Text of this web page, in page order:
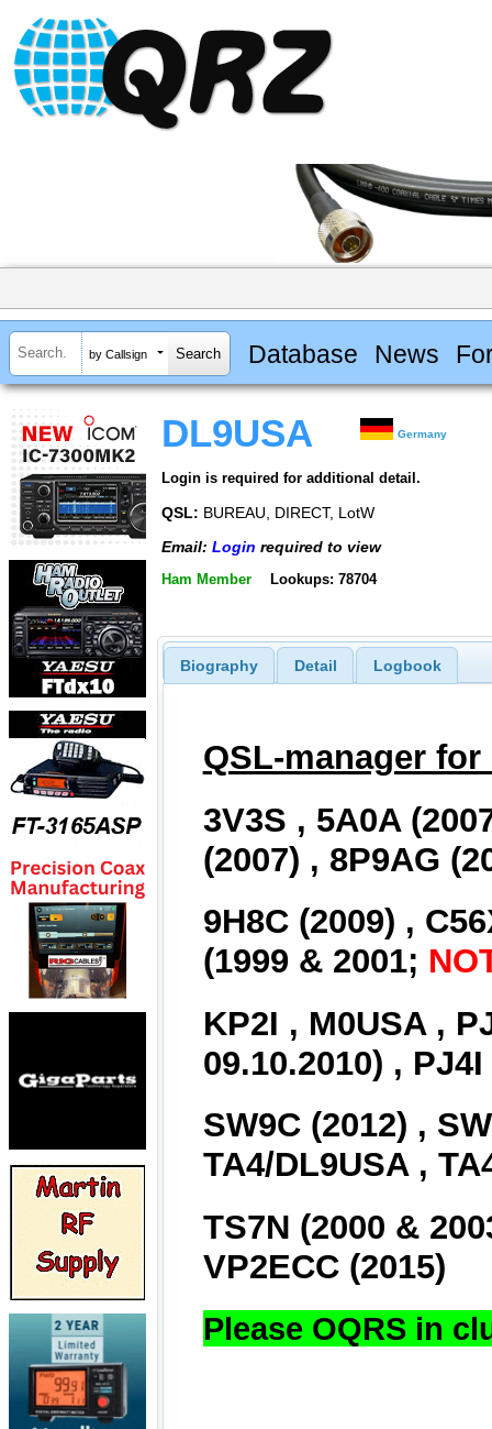
by Callsign Database News
DL9USA Germany
Login is required for additional detail.
QSL: BUREAU, DIRECT, LotW
Email: Login required to view
Ham Member Lookups: 78704
Biography Detail Logbook